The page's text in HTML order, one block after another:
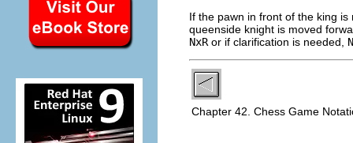
If the pawn in front of the king
queenside knight is moved
NxR or if clarification is needed,
Chapter 42. Chess Game